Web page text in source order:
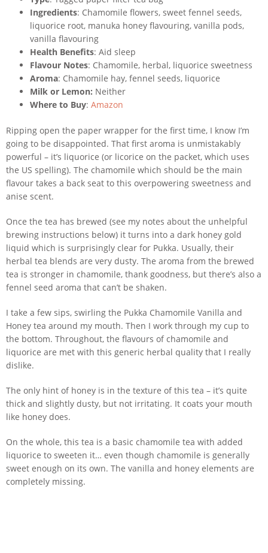
Ingredients: Chamomile flowers, sweet fennel seeds,
liquorice root, manuka honey flavouring, vanilla pods,
vanilla flavouring
Health Benefits: Aid sleep
Flavour Notes: Chamomile, herbal, liquorice sweetness
Aroma: Chamomile hay, fennel seeds, liquorice
Milk or Lemon: Neither
Where to Buy: Amazon
Ripping open the paper wrapper for the first time, I know I’m
going to be disappointed. That first aroma is unmistakably
powerful – it’s liquorice (or licorice on the packet, which uses
the US spelling). The chamomile which should be the main
flavour takes a back seat to this overpowering sweetness and
anise scent.
Once the tea has brewed (see my notes about the unhelpful
brewing instructions below) it turns into a dark honey gold
liquid which is surprisingly clear for Pukka. Usually, their
herbal tea blends are very dusty. The aroma from the brewed
tea is stronger in chamomile, thank goodness, but there’s also a
fennel seed aroma that can’t be shaken.
I take a few sips, swirling the Pukka Chamomile Vanilla and
Honey tea around my mouth. Then I work through my cup to
the bottom. Throughout, the flavours of chamomile and
liquorice are met with this generic herbal quality that I really
dislike.
The only hint of honey is in the texture of this tea – it’s quite
thick and slightly dusty, but not irritating. It coats your mouth
like honey does.
On the whole, this tea is a basic chamomile tea with added
liquorice to sweeten it… even though chamomile is generally
sweet enough on its own. The vanilla and honey elements are
completely missing.